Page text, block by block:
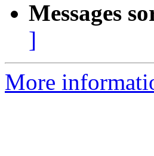
Messages
]
More